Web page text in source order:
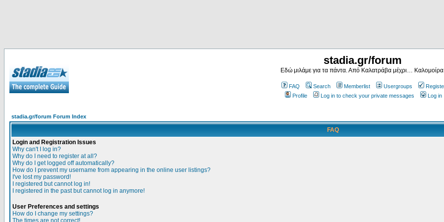
stadia.gr/forum
Εδώ μιλάμε για τα πάντα. Από Καλατράβα μέχρι…
FAQ Search Memberlist Usergroups
Profile
Log in to check your private messages Log in
stadia.gr/forum Forum Index
FAQ
Login and Registration Issues
Why can't I log in?
Why do I need to register at all?
Why do I get logged off automatically?
How do I prevent my username from appearing in the online user listings?
I've lost my password!
I registered but cannot log in!
I registered in the past but cannot log in anymore!
User Preferences and settings
How do I change my settings?
The times are not correct!